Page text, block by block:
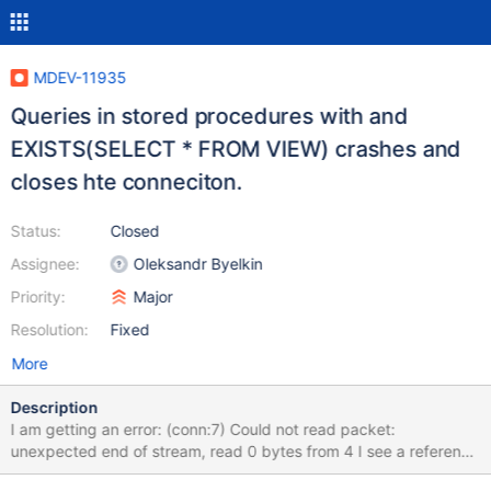
MDEV-11935
Queries in stored procedures with and
EXISTS(SELECT * FROM VIEW) crashes and
closes hte conneciton.
Status:
Assignee:
Priority:
Resolution:
Closed
Oleksandr Byelkin
Major
Fixed
More
Description
I am getting an error: (conn:7) Could not read packet:
unexpected end of stream, read 0 bytes from 4 I see a reference
to a similar problem reported in